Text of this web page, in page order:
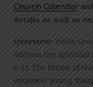
GROUP
Church Calendar
details as well as
Overview: Youth
address the spiritual
6-12. The thrust of
empower young